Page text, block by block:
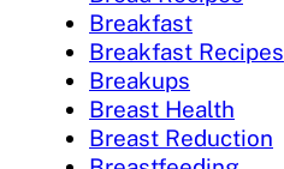
Breakfast
Breakfast Recipes
Breakups
Breast Health
Breast Reduction